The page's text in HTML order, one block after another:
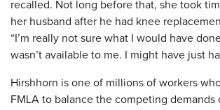
recalled. Not long before that, she took
her husband after he had knee
“I’m really not sure what I would have
wasn’t available to me. I might have just
​Hirshhorn is one of millions of workers
FMLA to balance the competing demands